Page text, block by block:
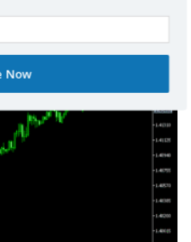
MT5 Indicator
Now